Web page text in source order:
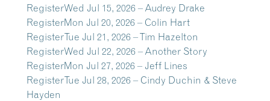
RegisterWed Jul 15, 2026 – Audrey Drake
RegisterMon Jul 20, 2026 – Colin Hart
RegisterTue Jul 21, 2026 – Tim Hazelton
RegisterWed Jul 22, 2026 – Another Story
RegisterMon Jul 27, 2026 – Jeff Lines
RegisterTue Jul 28, 2026 – Cindy Duchin & Steve
Hayden